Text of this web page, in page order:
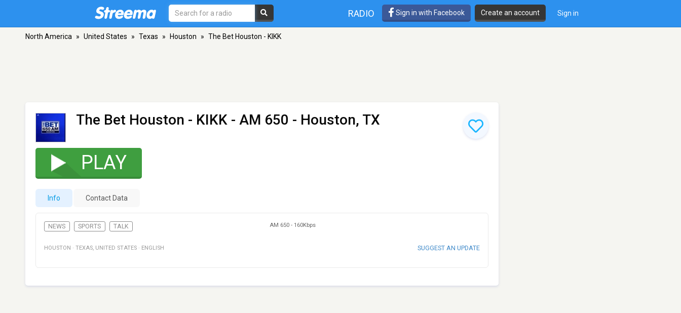
RADIO Sign in with Facebook Create an account Sign in
North America » United States » Texas » Houston » The Bet Houston - KIKK
The Bet Houston - KIKK - AM 650 - Houston, TX
PLAY
Info Contact Data
NEWS SPORTS TALK AM 650 - 160Kbps
HOUSTON · TEXAS, UNITED STATES · ENGLISH SUGGEST AN UPDATE